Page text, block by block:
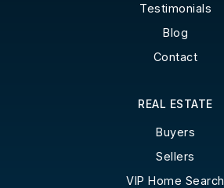
Testimonials
Blog
Contact
REAL ESTATE
Buyers
Sellers
VIP Home Search